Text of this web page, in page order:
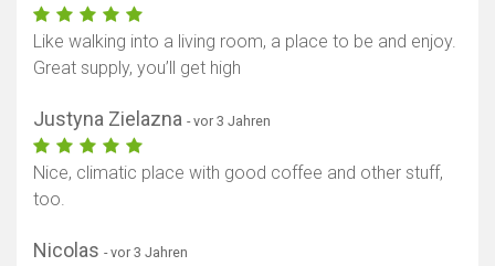
Like walking into a living room, a place to be and enjoy.
Great supply, you’ll get high
Justyna Zielazna - vor 3 Jahren
Nice, climatic place with good coffee and other stuff,
too.
Nicolas - vor 3 Jahren